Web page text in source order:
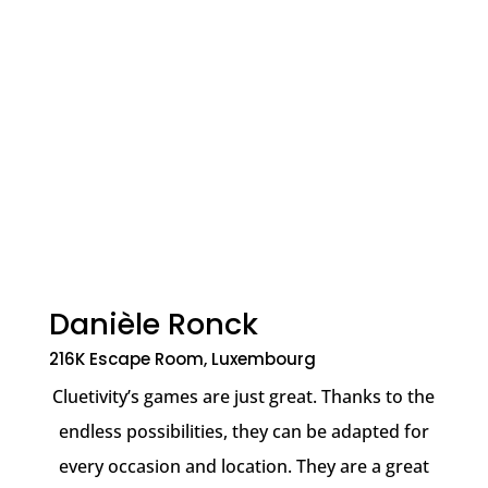
Danièle Ronck
216K Escape Room, Luxembourg
Cluetivity’s games are just great. Thanks to the
endless possibilities, they can be adapted for
every occasion and location. They are a great